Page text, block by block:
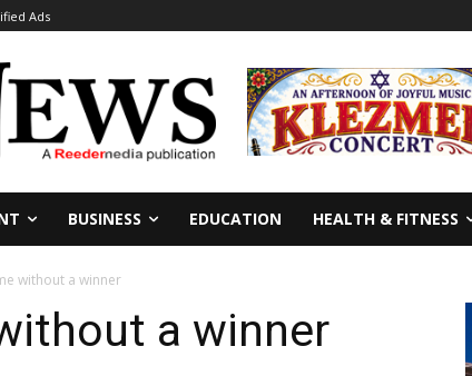
Ads
BUSINESS EDUCATION HEALTH & FITNESS
without a winner
a winner